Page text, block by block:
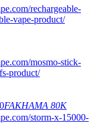
FAKHAMA 80K